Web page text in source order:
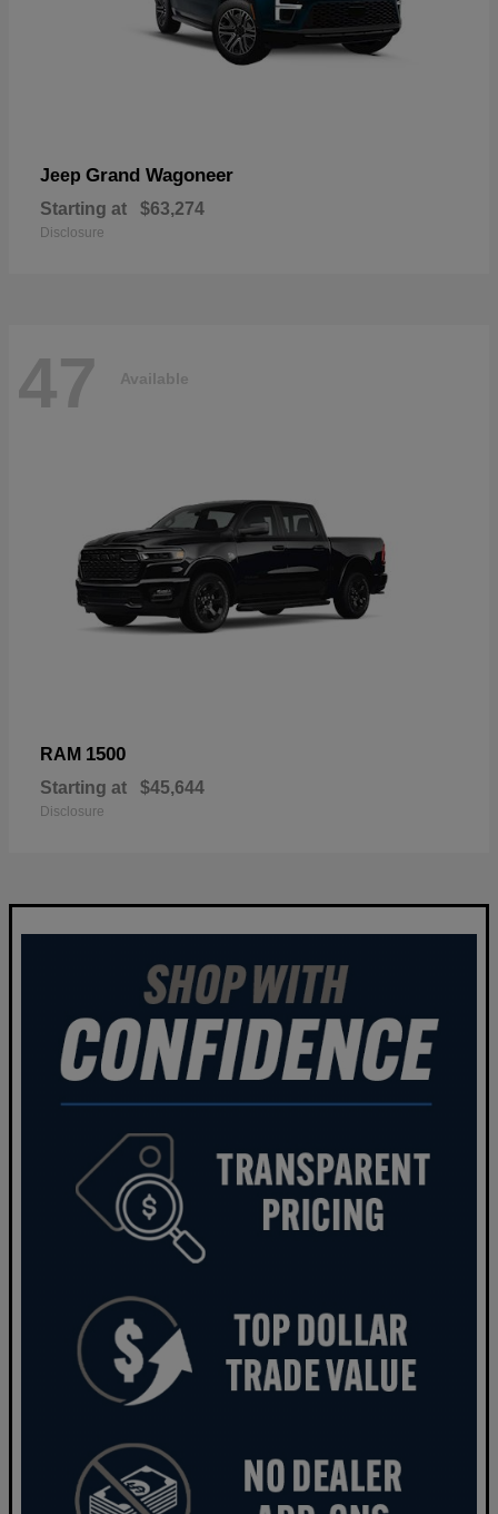
Jeep Grand Wagoneer
Starting at $63,274
Disclosure
47 Available
RAM 1500
Starting at $45,644
Disclosure